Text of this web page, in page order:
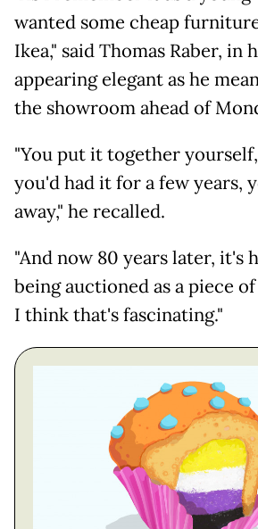
wanted some cheap
Ikea," said Thomas Raber, in
appearing elegant as he
the showroom ahead of
"You put it together
you'd had it for a few years,
away," he recalled.
"And now 80 years later, it's
being auctioned as a piece
I think that's fascinating."